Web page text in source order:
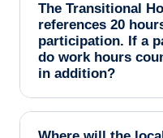
The Transitional
references 20
participation. If a
do work hours
in addition?